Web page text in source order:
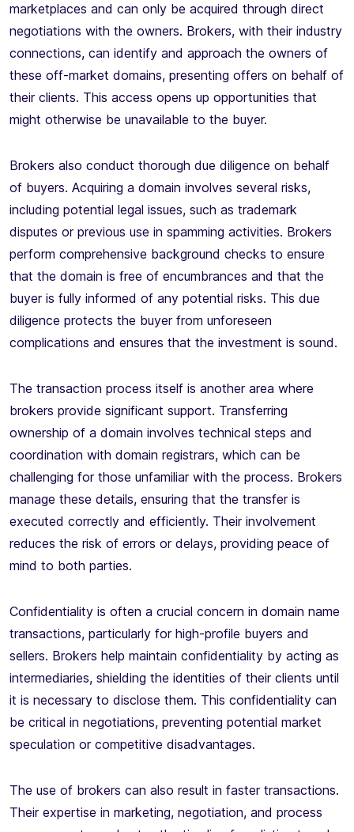
marketplaces and can only be acquired through direct
negotiations with the owners. Brokers, with their industry
connections, can identify and approach the owners of
these off-market domains, presenting offers on behalf of
their clients. This access opens up opportunities that
might otherwise be unavailable to the buyer.
Brokers also conduct thorough due diligence on behalf
of buyers. Acquiring a domain involves several risks,
including potential legal issues, such as trademark
disputes or previous use in spamming activities. Brokers
perform comprehensive background checks to ensure
that the domain is free of encumbrances and that the
buyer is fully informed of any potential risks. This due
diligence protects the buyer from unforeseen
complications and ensures that the investment is sound.
The transaction process itself is another area where
brokers provide significant support. Transferring
ownership of a domain involves technical steps and
coordination with domain registrars, which can be
challenging for those unfamiliar with the process. Brokers
manage these details, ensuring that the transfer is
executed correctly and efficiently. Their involvement
reduces the risk of errors or delays, providing peace of
mind to both parties.
Confidentiality is often a crucial concern in domain name
transactions, particularly for high-profile buyers and
sellers. Brokers help maintain confidentiality by acting as
intermediaries, shielding the identities of their clients until
it is necessary to disclose them. This confidentiality can
be critical in negotiations, preventing potential market
speculation or competitive disadvantages.
The use of brokers can also result in faster transactions.
Their expertise in marketing, negotiation, and process